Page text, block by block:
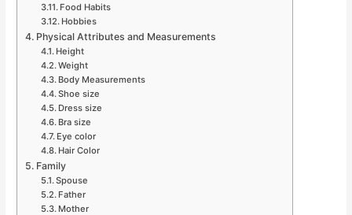
Food Habits
Hobbies
Physical Attributes and Measurements
Height
Weight
Body Measurements
Shoe size
Dress size
Bra size
Eye color
Hair Color
Family
Spouse
Father
Mother